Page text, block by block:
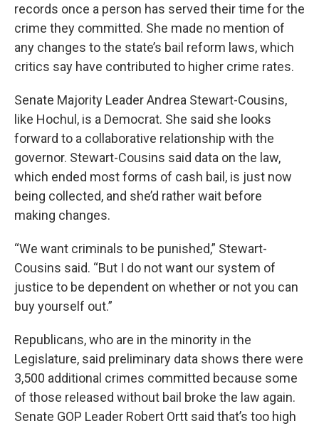
records once a person has served their time for the
crime they committed. She made no mention of
any changes to the state’s bail reform laws, which
critics say have contributed to higher crime rates.
Senate Majority Leader Andrea Stewart-Cousins,
like Hochul, is a Democrat. She said she looks
forward to a collaborative relationship with the
governor. Stewart-Cousins said data on the law,
which ended most forms of cash bail, is just now
being collected, and she’d rather wait before
making changes.
“We want criminals to be punished,” Stewart-
Cousins said. “But I do not want our system of
justice to be dependent on whether or not you can
buy yourself out.”
Republicans, who are in the minority in the
Legislature, said preliminary data shows there were
3,500 additional crimes committed because some
of those released without bail broke the law again.
Senate GOP Leader Robert Ortt said that’s too high